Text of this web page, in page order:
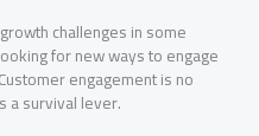
challenges in some
for new ways to engage
engagement is no
a survival lever.